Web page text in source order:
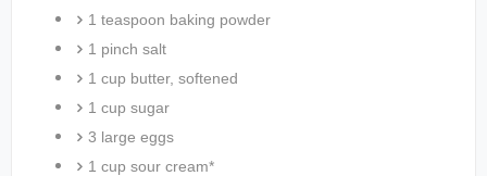
1 teaspoon baking powder
1 pinch salt
1 cup butter, softened
1 cup sugar
3 large eggs
1 cup sour cream*